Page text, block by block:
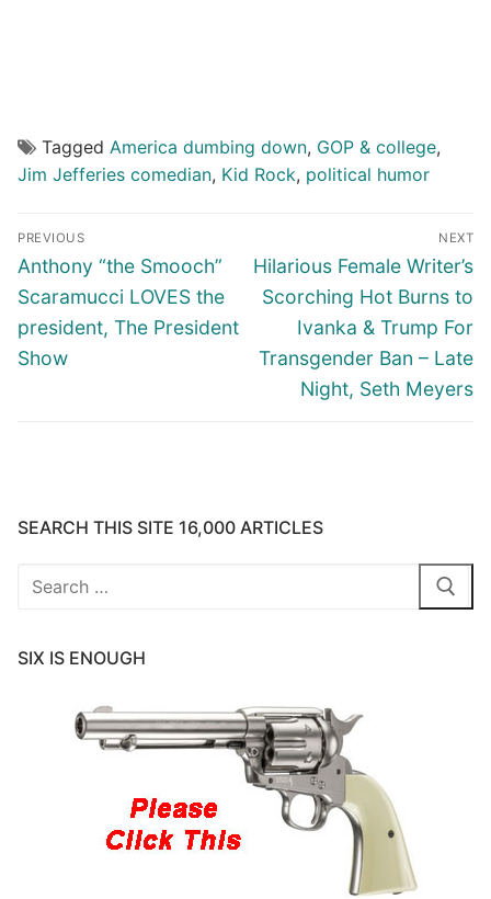
Tagged America dumbing down, GOP & college,
Jim Jefferies comedian, Kid Rock, political humor
Post
navigation
PREVIOUS
Previous
post:
Anthony “the Smooch”
Scaramucci LOVES the
president, The President
Show
NEXT
Next
post:
Hilarious Female Writer’s
Scorching Hot Burns to
Ivanka & Trump For
Transgender Ban – Late
Night, Seth Meyers
SEARCH THIS SITE 16,000 ARTICLES
Search
SIX IS ENOUGH